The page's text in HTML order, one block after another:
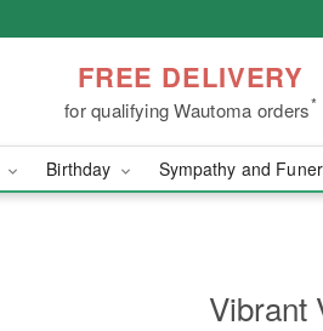
FREE DELIVERY
for qualifying Wautoma orders*
Birthday Sympathy and
Vibrant